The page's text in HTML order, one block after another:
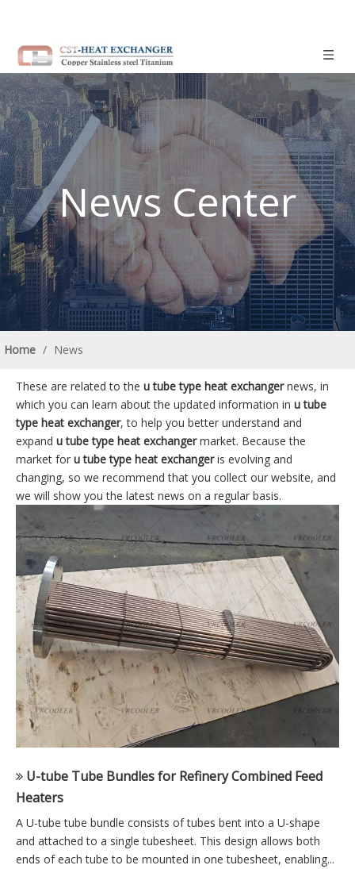
News Center
Home / News
These are related to the u tube type heat exchangernews, in
which you can learn about the updated information in u tube
type heat exchanger, to help you better understand and
expand u tube type heat exchangermarket. Because the
market for u tube type heat exchangeris evolving and
changing, so we recommend that you collect our website, and
we will show you the latest news on a regular basis.
U-tube Tube Bundles for Refinery Combined Feed
Heaters
A U-tube tube bundle consists of tubes bent into a U-shape
and attached to a single tubesheet. This design allows both
ends of each tube to be mounted in one tubesheet, enabling...